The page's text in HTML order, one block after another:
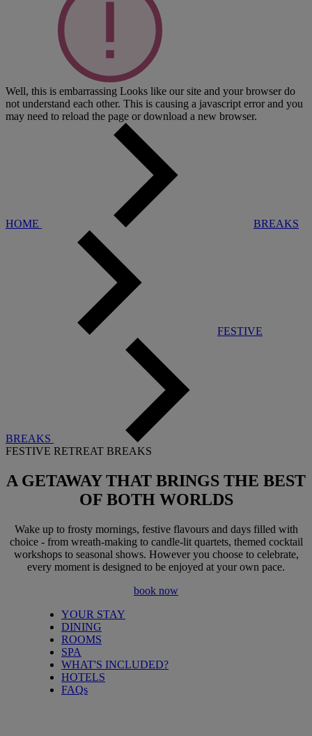
Well, this is embarrassing Looks like our site and your browser do
not understand each other. This is causing a javascript error and you
may need to reload the page or download a new browser.
HOME BREAKS
FESTIVE
BREAKS
FESTIVE RETREAT BREAKS
A GETAWAY THAT BRINGS THE BEST
OF BOTH WORLDS
Wake up to frosty mornings, festive flavours and days filled with
choice - from wreath-making to candle-lit quartets, themed cocktail
workshops to seasonal shows. However you choose to celebrate,
every moment is designed to be enjoyed at your own pace.
book now
YOUR STAY
DINING
ROOMS
SPA
WHAT'S INCLUDED?
HOTELS
FAQs